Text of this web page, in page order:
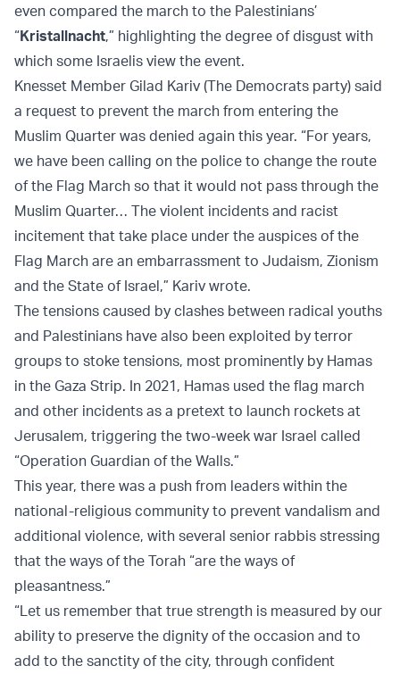
even compared the march to the Palestinians’
“Kristallnacht,” highlighting the degree of disgust with
which some Israelis view the event.
Knesset Member Gilad Kariv (The Democrats party) said
a request to prevent the march from entering the
Muslim Quarter was denied again this year. “For years,
we have been calling on the police to change the route
of the Flag March so that it would not pass through the
Muslim Quarter… The violent incidents and racist
incitement that take place under the auspices of the
Flag March are an embarrassment to Judaism, Zionism
and the State of Israel,” Kariv wrote.
The tensions caused by clashes between radical youths
and Palestinians have also been exploited by terror
groups to stoke tensions, most prominently by Hamas
in the Gaza Strip. In 2021, Hamas used the flag march
and other incidents as a pretext to launch rockets at
Jerusalem, triggering the two-week war Israel called
“Operation Guardian of the Walls.”
This year, there was a push from leaders within the
national-religious community to prevent vandalism and
additional violence, with several senior rabbis stressing
that the ways of the Torah “are the ways of
pleasantness.”
“Let us remember that true strength is measured by our
ability to preserve the dignity of the occasion and to
add to the sanctity of the city, through confident